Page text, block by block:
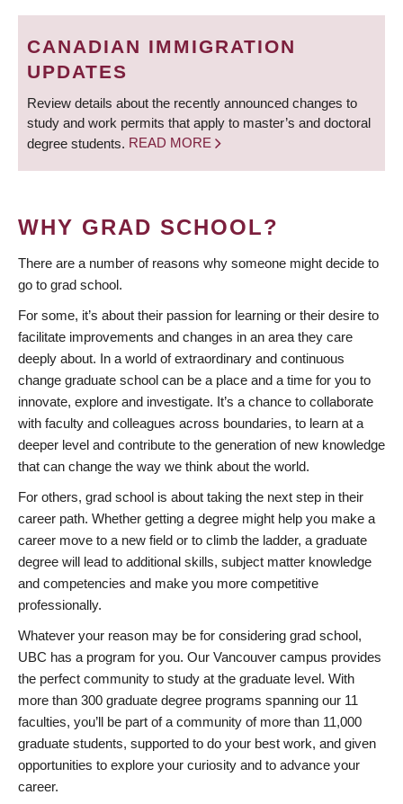
BREADCRUMB
CANADIAN IMMIGRATION
UPDATES
Review details about the recently announced changes to
study and work permits that apply to master’s and doctoral
degree students. READ MORE
WHY GRAD SCHOOL?
There are a number of reasons why someone might decide to
go to grad school.
For some, it’s about their passion for learning or their desire to
facilitate improvements and changes in an area they care
deeply about. In a world of extraordinary and continuous
change graduate school can be a place and a time for you to
innovate, explore and investigate. It’s a chance to collaborate
with faculty and colleagues across boundaries, to learn at a
deeper level and contribute to the generation of new knowledge
that can change the way we think about the world.
For others, grad school is about taking the next step in their
career path. Whether getting a degree might help you make a
career move to a new field or to climb the ladder, a graduate
degree will lead to additional skills, subject matter knowledge
and competencies and make you more competitive
professionally.
Whatever your reason may be for considering grad school,
UBC has a program for you. Our Vancouver campus provides
the perfect community to study at the graduate level. With
more than 300 graduate degree programs spanning our 11
faculties, you’ll be part of a community of more than 11,000
graduate students, supported to do your best work, and given
opportunities to explore your curiosity and to advance your
career.